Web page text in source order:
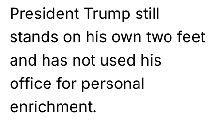
President Trump still
stands on his own two feet
and has not used his
office for personal
enrichment.